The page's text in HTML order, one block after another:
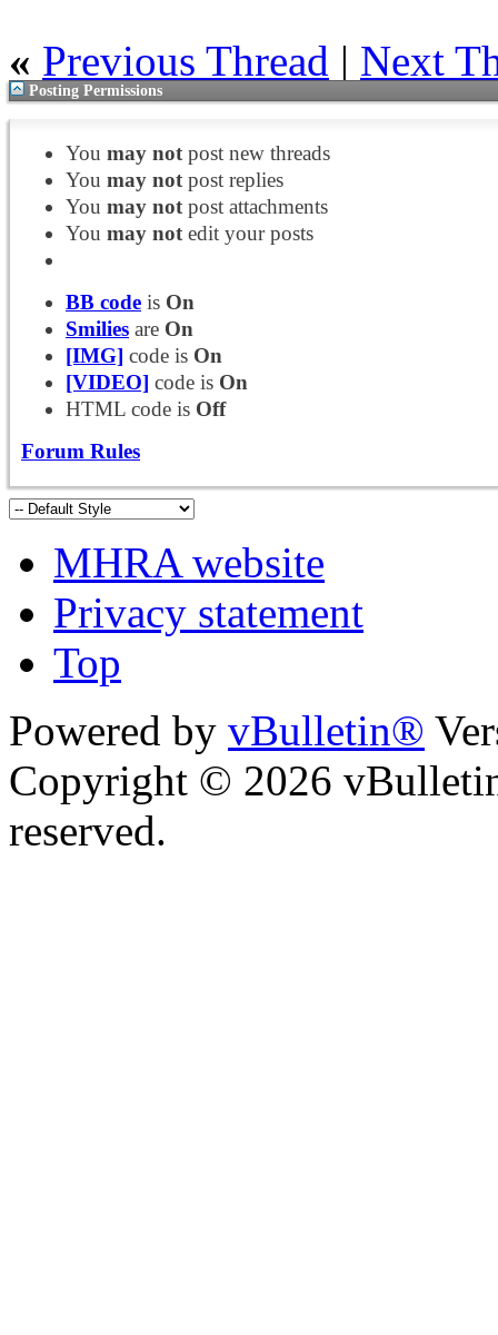
« Previous Thread | Next
Posting Permissions
You may not post new threads
You may not post replies
You may not post attachments
You may not edit your posts
BB code is On
Smilies are On
[IMG] code is On
[VIDEO] code is On
HTML code is Off
Forum Rules
MHRA website
Privacy statement
Top
Powered by vBulletin®
Copyright © 2026
reserved.